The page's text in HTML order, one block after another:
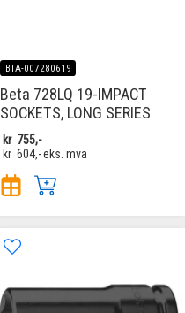
BTA-007280619
Beta 728LQ 19-IMPACT
SOCKETS, LONG SERIES
kr 755,-
kr 604,-eks. mva